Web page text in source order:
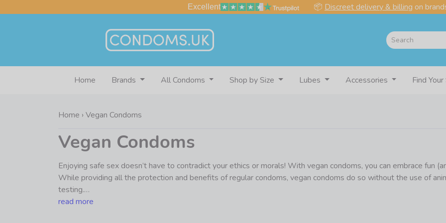
Excellent 📦 Discreet delivery & billing on
Home Brands All Condoms Shop by Size Lubes Accessories Find Your
Home › Vegan Condoms
Vegan Condoms
Enjoying safe sex doesn’t have to contradict your ethics or morals! With vegan condoms, you can embrace fun
While providing all the protection and benefits of regular condoms, vegan condoms do so without the use of
testing.
read more